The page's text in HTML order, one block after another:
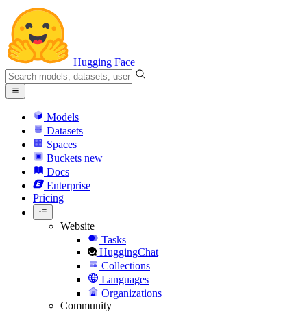
Hugging Face
Models
Datasets
Spaces
Buckets new
Docs
Enterprise
Pricing
Website
Tasks
HuggingChat
Collections
Languages
Organizations
Community